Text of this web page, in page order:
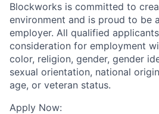
Blockworks is committed to
environment and is proud to be
employer. All qualified
consideration for employment
color, religion, gender, gender
sexual orientation, national
age, or veteran status.
Apply Now: